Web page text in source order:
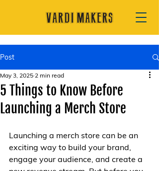
Post
5 Things to Know Before
Launching a Merch Store
May 3, 2025 2 min read
Launching a merch store can be an
exciting way to build your brand,
engage your audience, and create a